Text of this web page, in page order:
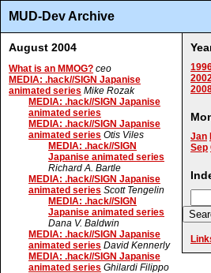
MUD-Dev Archive
Jan
Sep
August 2004
What is an MMOG? ceo
MEDIA: .hack//SIGN Japanise
animated series Mike Rozak
MEDIA: .hack//SIGN Japanise
animated series
MEDIA: .hack//SIGN Japanise
animated series Otis Viles
MEDIA: .hack//SIGN
Japanise animated series
Richard A. Bartle
MEDIA: .hack//SIGN Japanise
animated series Scott Tengelin
MEDIA: .hack//SIGN
Japanise animated series
Dana V. Baldwin
MEDIA: .hack//SIGN Japanise
animated series David Kennerly
MEDIA: .hack//SIGN Japanise
animated series Ghilardi Filippo